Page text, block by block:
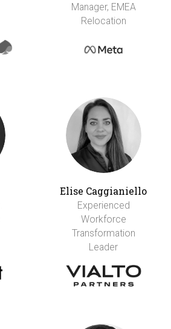
Manager, EMEA
Relocation
Elise Caggianiello
Experienced
Workforce
Transformation
Leader